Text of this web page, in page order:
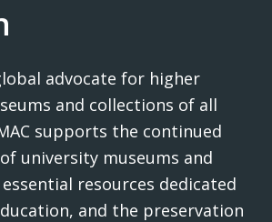
advocate for higher
and collections of all
supports the continued
university museums and
resources dedicated
and the preservation